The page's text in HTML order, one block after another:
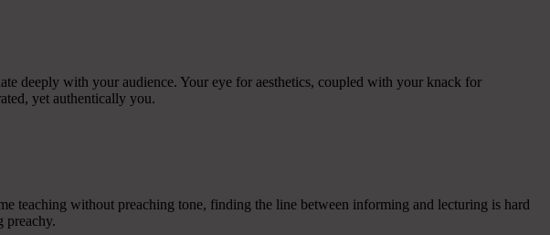
deeply with your audience. Your eye for aesthetics, coupled with your knack for
yet authentically you.
teaching without preaching tone, finding the line between informing and lecturing is hard
preachy.